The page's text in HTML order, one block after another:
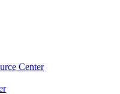
Center